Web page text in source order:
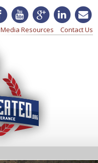
Media Resources Contact Us